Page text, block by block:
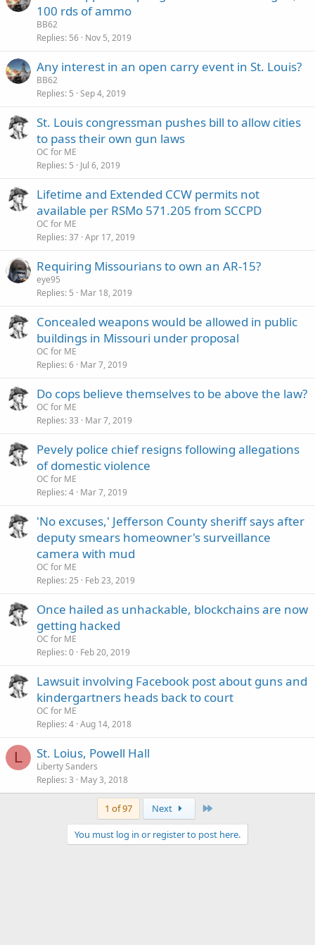
100 rds of ammo
BB62
Replies 56 Nov 5, 2019
Any interest in an open carry event in St. Louis?
BB62
Replies 5 Sep 4, 2019
St. Louis congressman pushes bill to allow cities
to pass their own gun laws
OC for ME
Replies 5 Jul 6, 2019
Lifetime and Extended CCW permits not
available per RSMo 571.205 from SCCPD
OC for ME
Replies 37 Apr 17, 2019
Requiring Missourians to own an AR-15?
eye95
Replies 5 Mar 18, 2019
Concealed weapons would be allowed in public
buildings in Missouri under proposal
OC for ME
Replies 6 Mar 7, 2019
Do cops believe themselves to be above the law?
OC for ME
Replies 33 Mar 7, 2019
Pevely police chief resigns following allegations
of domestic violence
OC for ME
Replies 4 Mar 7, 2019
'No excuses,' Jefferson County sheriff says after
deputy smears homeowner's surveillance
camera with mud
OC for ME
Replies 25 Feb 23, 2019
Once hailed as unhackable, blockchains are now
getting hacked
OC for ME
Replies 0 Feb 20, 2019
Lawsuit involving Facebook post about guns and
kindergartners heads back to court
OC for ME
Replies 4 Aug 14, 2018
L St. Loius, Powell Hall
Liberty Sanders
Replies 3 May 3, 2018
1 of 97 Next
You must log in or register to post here.